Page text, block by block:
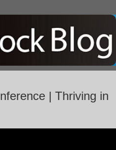
| Thriving in